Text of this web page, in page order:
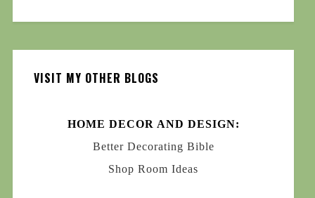
VISIT MY OTHER BLOGS
HOME DECOR AND DESIGN:
Better Decorating Bible
Shop Room Ideas